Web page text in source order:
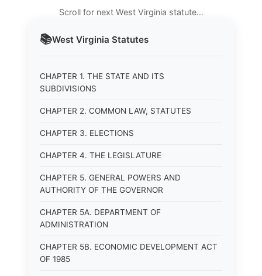
📚West Virginia Statutes
CHAPTER 1. THE STATE AND ITS
SUBDIVISIONS
CHAPTER 2. COMMON LAW, STATUTES
CHAPTER 3. ELECTIONS
CHAPTER 4. THE LEGISLATURE
CHAPTER 5. GENERAL POWERS AND
AUTHORITY OF THE GOVERNOR
CHAPTER 5A. DEPARTMENT OF
ADMINISTRATION
CHAPTER 5B. ECONOMIC DEVELOPMENT ACT
OF 1985
Scroll for next West Virginia statute…